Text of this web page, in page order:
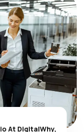
At DigitalWhy,